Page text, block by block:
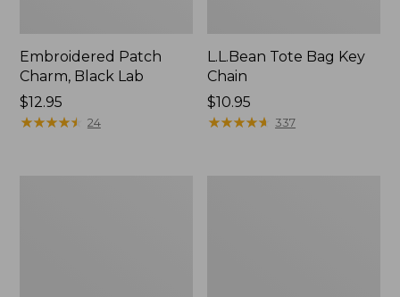
Embroidered Patch
Charm, Black Lab
Price:
$12.95
$12.95
★★★★★
★★★★★ 24
L.L.Bean Tote Bag Key
Chain
Price:
$10.95
$10.95
★★★★★
★★★★★ 337